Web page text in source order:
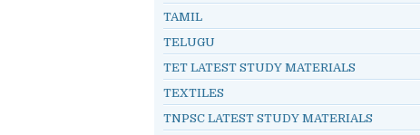
TAMIL
TELUGU
TET LATEST STUDY MATERIALS
TEXTILES
TNPSC LATEST STUDY MATERIALS